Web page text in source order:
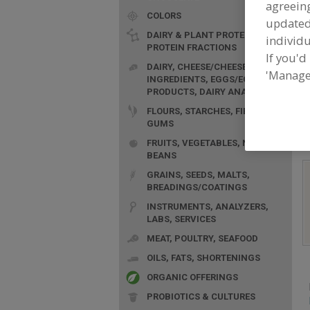
COLORS
DAIRY & PLANT PROTEINS,
PROTEIN FRACTIONS
DAIRY, CHEESE/CHEESE
INGREDIENTS, EGGS/EGG
PRODUCTS, DAIRY ANALOGS
FLOURS, STARCHES, FIBERS,
GUMS
FRUITS, VEGETABLES, NUTS,
BEANS
GRAINS, SEEDS, MALTS,
BREADINGS/COATINGS
INSTRUMENTS, ANALYZERS,
LABS, SERVICES
MEAT, POULTRY, SEAFOOD
OILS, FATS, SHORTENINGS
ORGANIC OFFERINGS
PROBIOTICS & CULTURES
updated
If you'd